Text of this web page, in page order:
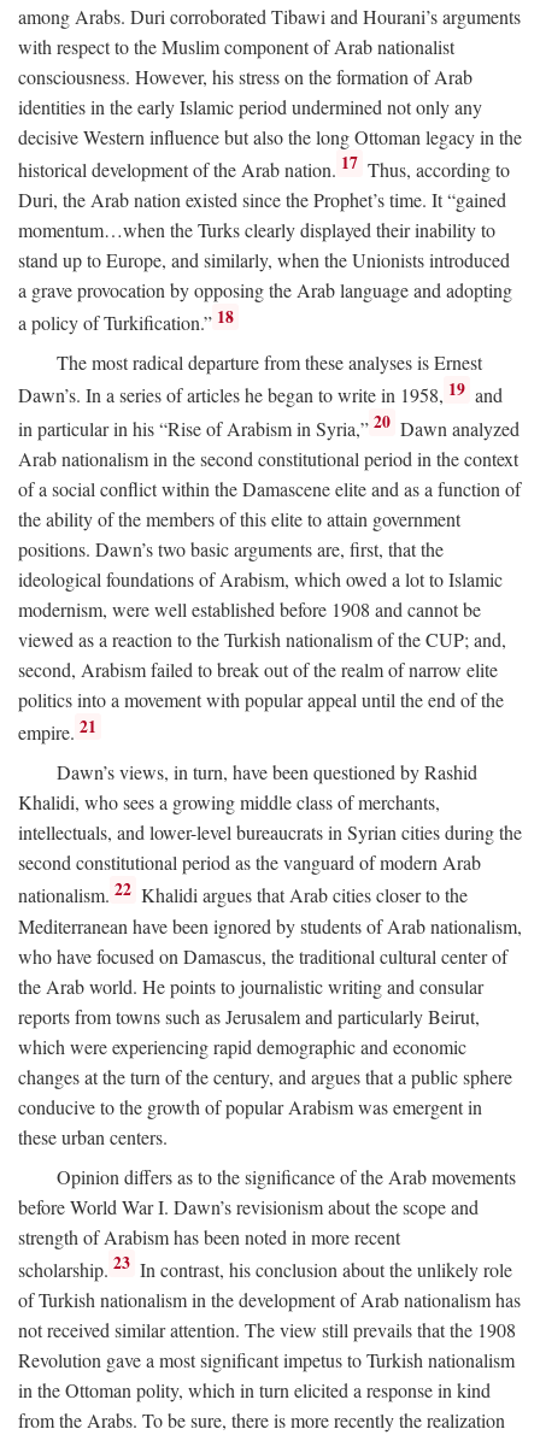
among Arabs. Duri corroborated Tibawi and Hourani’s arguments
with respect to the Muslim component of Arab nationalist
consciousness. However, his stress on the formation of Arab
identities in the early Islamic period undermined not only any
decisive Western influence but also the long Ottoman legacy in the
historical development of the Arab nation. 17 Thus, according to
Duri, the Arab nation existed since the Prophet’s time. It “gained
momentum…when the Turks clearly displayed their inability to
stand up to Europe, and similarly, when the Unionists introduced
a grave provocation by opposing the Arab language and adopting
a policy of Turkification.” 18
The most radical departure from these analyses is Ernest
Dawn’s. In a series of articles he began to write in 1958, 19 and
in particular in his “Rise of Arabism in Syria,” 20 Dawn analyzed
Arab nationalism in the second constitutional period in the context
of a social conflict within the Damascene elite and as a function of
the ability of the members of this elite to attain government
positions. Dawn’s two basic arguments are, first, that the
ideological foundations of Arabism, which owed a lot to Islamic
modernism, were well established before 1908 and cannot be
viewed as a reaction to the Turkish nationalism of the CUP; and,
second, Arabism failed to break out of the realm of narrow elite
politics into a movement with popular appeal until the end of the
empire. 21
Dawn’s views, in turn, have been questioned by Rashid
Khalidi, who sees a growing middle class of merchants,
intellectuals, and lower-level bureaucrats in Syrian cities during the
second constitutional period as the vanguard of modern Arab
nationalism. 22 Khalidi argues that Arab cities closer to the
Mediterranean have been ignored by students of Arab nationalism,
who have focused on Damascus, the traditional cultural center of
the Arab world. He points to journalistic writing and consular
reports from towns such as Jerusalem and particularly Beirut,
which were experiencing rapid demographic and economic
changes at the turn of the century, and argues that a public sphere
conducive to the growth of popular Arabism was emergent in
these urban centers.
Opinion differs as to the significance of the Arab movements
before World War I. Dawn’s revisionism about the scope and
strength of Arabism has been noted in more recent
scholarship. 23 In contrast, his conclusion about the unlikely role
of Turkish nationalism in the development of Arab nationalism has
not received similar attention. The view still prevails that the 1908
Revolution gave a most significant impetus to Turkish nationalism
in the Ottoman polity, which in turn elicited a response in kind
from the Arabs. To be sure, there is more recently the realization